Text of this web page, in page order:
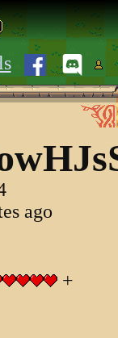
ago
+